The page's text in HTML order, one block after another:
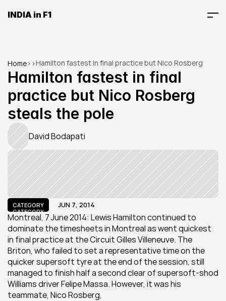
INDIA in F1
Home> >Hamilton fastest in final practice but Nico Rosberg
steals the pole
Hamilton fastest in final
practice but Nico Rosberg
steals the pole
David Bodapati
CATEGORY
CATEGORY
JUN 7, 2014
Montreal, 7 June 2014: Lewis Hamilton continued to
dominate the timesheets in Montreal as went quickest
in final practice at the Circuit Gilles Villeneuve. The
Briton, who failed to set a representative time on the
quicker supersoft tyre at the end of the session, still
managed to finish half a second clear of supersoft-shod
Williams driver Felipe Massa. However, it was his
teammate, Nico Rosberg,